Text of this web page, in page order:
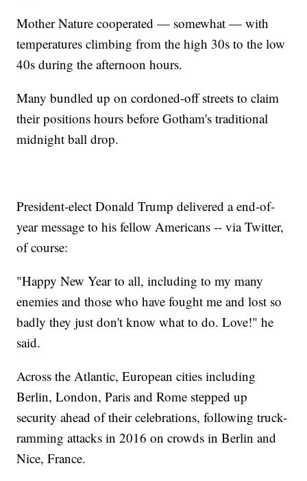
Mother Nature cooperated — somewhat — with
temperatures climbing from the high 30s to the low
40s during the afternoon hours.
Many bundled up on cordoned-off streets to claim
their positions hours before Gotham's traditional
midnight ball drop.
President-elect Donald Trump delivered a end-of-
year message to his fellow Americans -- via Twitter,
of course:
"Happy New Year to all, including to my many
enemies and those who have fought me and lost so
badly they just don't know what to do. Love!" he
said.
Across the Atlantic, European cities including
Berlin, London, Paris and Rome stepped up
security ahead of their celebrations, following truck-
ramming attacks in 2016 on crowds in Berlin and
Nice, France.